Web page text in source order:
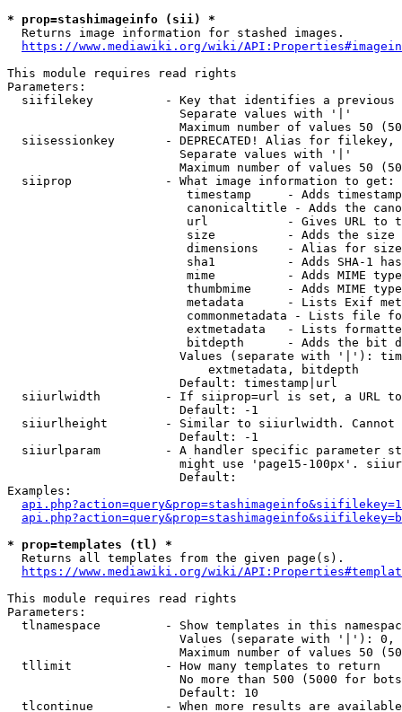
* prop=stashimageinfo (sii) *
  Returns image information for stashed images.
https://www.mediawiki.org/wiki/
This module requires read rights
Parameters:
siifilekey          - Key that identifies a
                        Separate values with '|'
Maximum number of values 50
siisessionkey       - DEPRECATED! Alias for filekey,
                        Separate values with '|'
Maximum number of values 50
  siiprop             - What image information to get:
timestamp     - Adds
canonicaltitle - Adds the
url           - Gives URL to
size          - Adds the
                         dimensions    - Alias for size
sha1          - Adds SHA-1
mime          - Adds MIME
thumbmime     - Adds MIME
metadata      - Lists Exif
commonmetadata - Lists file
extmetadata   - Lists
bitdepth      - Adds the bit
Values (separate with '|'):
                            extmetadata, bitdepth
                        Default: timestamp|url
siiurlwidth         - If siiprop=url is set, a URL
                        Default: -1
siiurlheight        - Similar to siiurlwidth. Cannot
                        Default: -1
siiurlparam         - A handler specific parameter
might use 'page15-100px'.
                        Default:
Examples:
* prop=templates (tl) *
  Returns all templates from the given page(s).
https://www.mediawiki.org/wiki/
This module requires read rights
Parameters:
tlnamespace         - Show templates in this
Values (separate with '|'):
Maximum number of values 50
  tllimit             - How many templates to return
No more than 500 (5000 for
                        Default: 10
tlcontinue          - When more results are